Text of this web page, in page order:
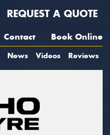
REQUEST A QUOTE
Contact Book Online
News Videos Reviews